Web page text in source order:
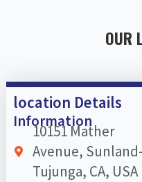
OUR
location Details
Information
10151 Mather
Avenue, Sunland-
Tujunga, CA, USA